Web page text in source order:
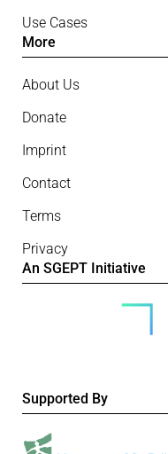
Use Cases
More
About Us
Donate
Imprint
Contact
Terms
Privacy
An SGEPT Initiative
Supported By